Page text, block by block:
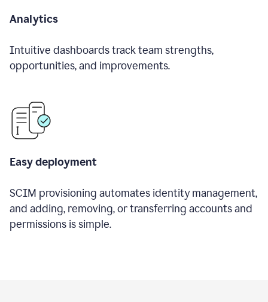
Analytics
Intuitive dashboards track team strengths,
opportunities, and improvements.
Easy deployment
SCIM provisioning automates identity management,
and adding, removing, or transferring accounts and
permissions is simple.